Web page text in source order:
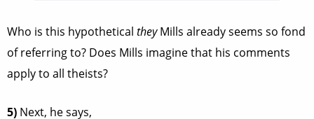
Who is this hypothetical theyMills already seems so fond
of referring to? Does Mills imagine that his comments
apply to all theists?
5) Next, he says,